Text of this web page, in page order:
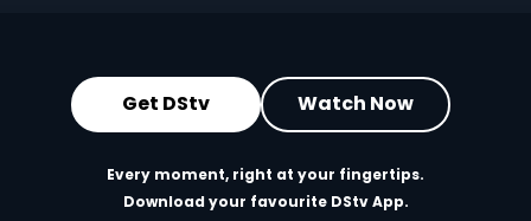
Get DStv Watch Now
Every moment, right at your fingertips.
Download your favourite DStv App.